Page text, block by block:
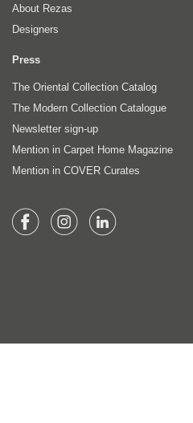
About Rezas
Designers
Press
The Oriental Collection Catalog
The Modern Collection Catalogue
Newsletter sign-up
Mention in Carpet Home Magazine
Mention in COVER Curates